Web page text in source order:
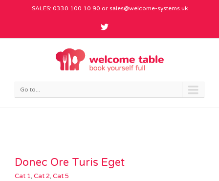
SALES: 0330 100 10 90 or sales@welcome-systems.uk
Go to...
Donec Ore Turis Eget
Cat 1, Cat 2, Cat 5